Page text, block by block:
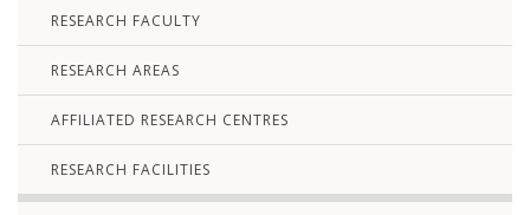
RESEARCH FACULTY
RESEARCH AREAS
AFFILIATED RESEARCH CENTRES
RESEARCH FACILITIES